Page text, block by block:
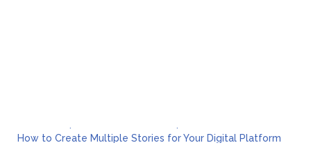
How to Create Multiple Stories for Your Digital Platform